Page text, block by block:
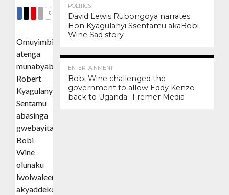
COMMENTS
Omuyimbi
atenga
munabyabukulembeze
Robert
Kyagulanyi
Sentamu
abasinga
gwebayita
Bobi
Wine
olunaku
lwolwaleero
akyaddeko
POLITICS
David Lewis Rubongoya narrates
Hon Kyagulanyi Ssentamu akaBobi
Wine Sad story
ENTERTAINMENT
Bobi Wine challenged the
government to allow Eddy Kenzo
back to Uganda- Fremer Media